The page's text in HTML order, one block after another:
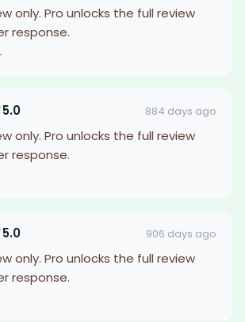
only. Pro unlocks the full review
response.
5.0 884 days ago
only. Pro unlocks the full review
response.
5.0 906 days ago
only. Pro unlocks the full review
response.